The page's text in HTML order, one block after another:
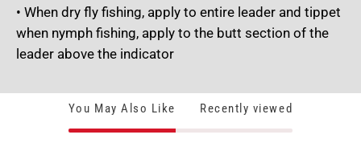
• When dry fly fishing, apply to entire leader and tippet
when nymph fishing, apply to the butt section of the
leader above the indicator
You May Also Like Recently viewed